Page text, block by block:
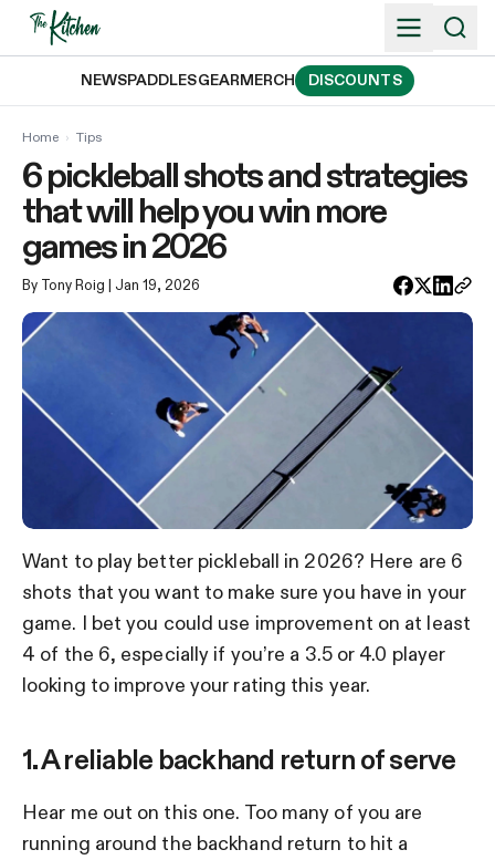
Skip
NEWSPADDLESGEARMERCH DISCOUNTS
Home › Tips
6 pickleball shots and strategies
that will help you win more
games in 2026
By Tony Roig | Jan 19, 2026
Want to play better pickleball in 2026? Here are 6
shots that you want to make sure you have in your
game. I bet you could use improvement on at least
4 of the 6, especially if you’re a 3.5 or 4.0 player
looking to improve your rating this year.
1. A reliable backhand return of serve
Hear me out on this one. Too many of you are
running around the backhand return to hit a